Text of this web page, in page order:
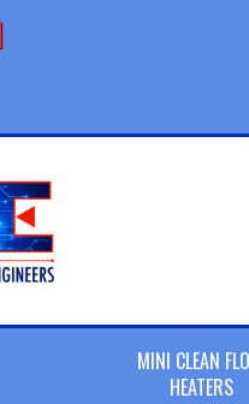
MINI CLEAN
HEATERS